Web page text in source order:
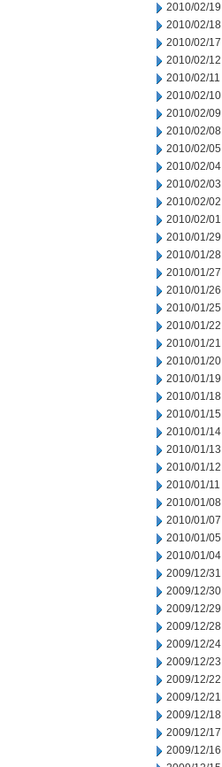
2010/02/19
2010/02/18
2010/02/17
2010/02/12
2010/02/11
2010/02/10
2010/02/09
2010/02/08
2010/02/05
2010/02/04
2010/02/03
2010/02/02
2010/02/01
2010/01/29
2010/01/28
2010/01/27
2010/01/26
2010/01/25
2010/01/22
2010/01/21
2010/01/20
2010/01/19
2010/01/18
2010/01/15
2010/01/14
2010/01/13
2010/01/12
2010/01/11
2010/01/08
2010/01/07
2010/01/05
2010/01/04
2009/12/31
2009/12/30
2009/12/29
2009/12/28
2009/12/24
2009/12/23
2009/12/22
2009/12/21
2009/12/18
2009/12/17
2009/12/16